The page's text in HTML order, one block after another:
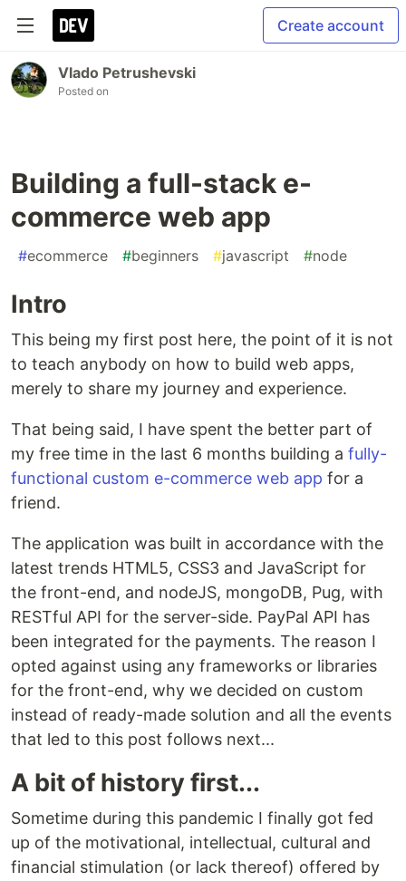
Create account
Vlado Petrushevski
Posted on
Building a full-stack e-
commerce web app
#ecommerce #beginners #javascript #node
Intro
This being my first post here, the point of it is not
to teach anybody on how to build web apps,
merely to share my journey and experience.
That being said, I have spent the better part of
my free time in the last 6 months building a fully-
functional custom e-commerce web app for a
friend.
The application was built in accordance with the
latest trends HTML5, CSS3 and JavaScript for
the front-end, and nodeJS, mongoDB, Pug, with
RESTful API for the server-side. PayPal API has
been integrated for the payments. The reason I
opted against using any frameworks or libraries
for the front-end, why we decided on custom
instead of ready-made solution and all the events
that led to this post follows next...
A bit of history first...
Sometime during this pandemic I finally got fed
up of the motivational, intellectual, cultural and
financial stimulation (or lack thereof) offered by